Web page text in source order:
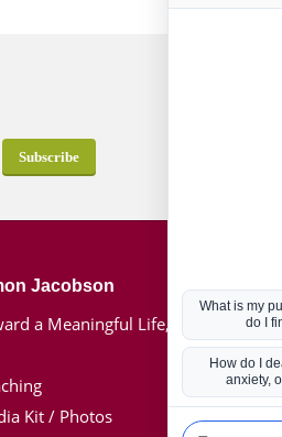
Jacobson
a Meaningful Life, Book
Kit / Photos